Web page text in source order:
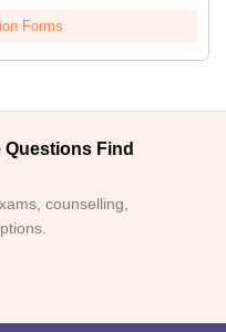
Forms
Find
counselling,